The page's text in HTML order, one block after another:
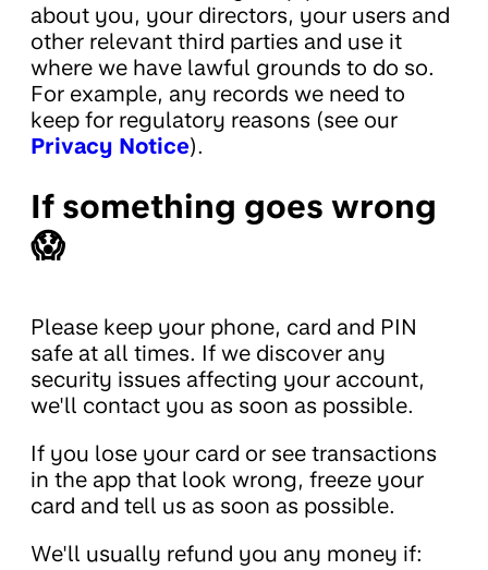
about you, your directors, your users and
other relevant third parties and use it
where we have lawful grounds to do so.
For example, any records we need to
keep for regulatory reasons (see our
Privacy Notice).
If something goes wrong
😱
Please keep your phone, card and PIN
safe at all times. If we discover any
security issues affecting your account,
we'll contact you as soon as possible.
If you lose your card or see transactions
in the app that look wrong, freeze your
card and tell us as soon as possible.
We'll usually refund you any money if: